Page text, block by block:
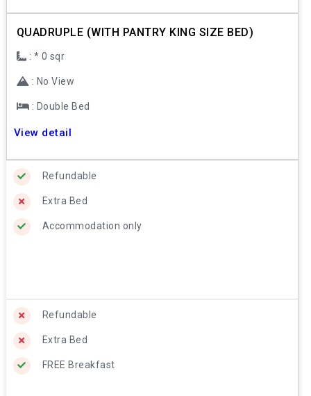
Previous Next
QUADRUPLE (WITH PANTRY KING SIZE BED)
: * 0 sqr
: No View
: Double Bed
View detail
Refundable
Extra Bed
Accommodation only
Refundable
Extra Bed
FREE Breakfast